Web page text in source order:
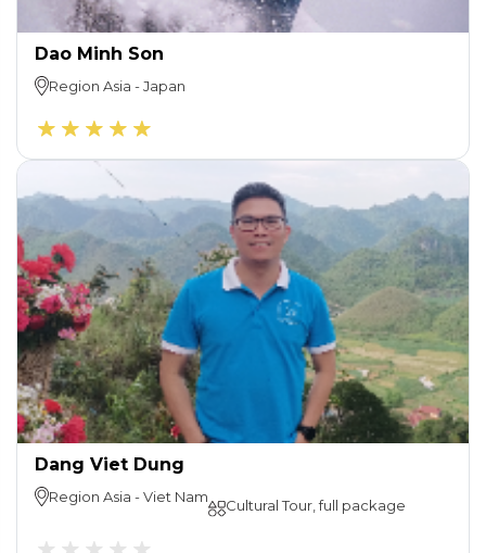
Dao Minh Son
Region Asia -Japan
Dang Viet Dung
Region Asia -Viet Nam Cultural Tour, full package